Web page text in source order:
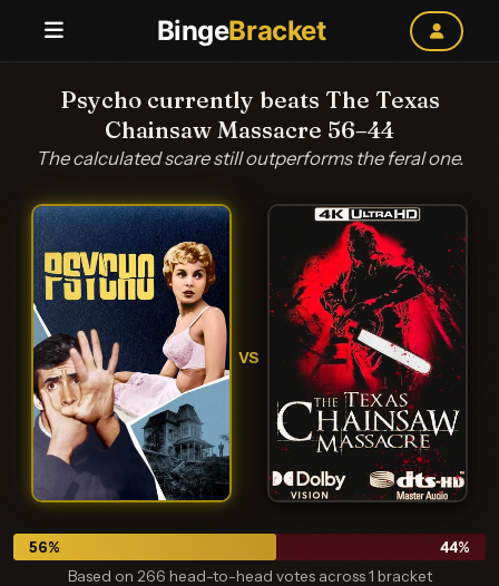
BingeBracket
Psycho currently beats The Texas
Chainsaw Massacre 56–44
The calculated scare still outperforms the feral one.
VS
56% 44%
Based on 266 head-to-head votes across 1 bracket